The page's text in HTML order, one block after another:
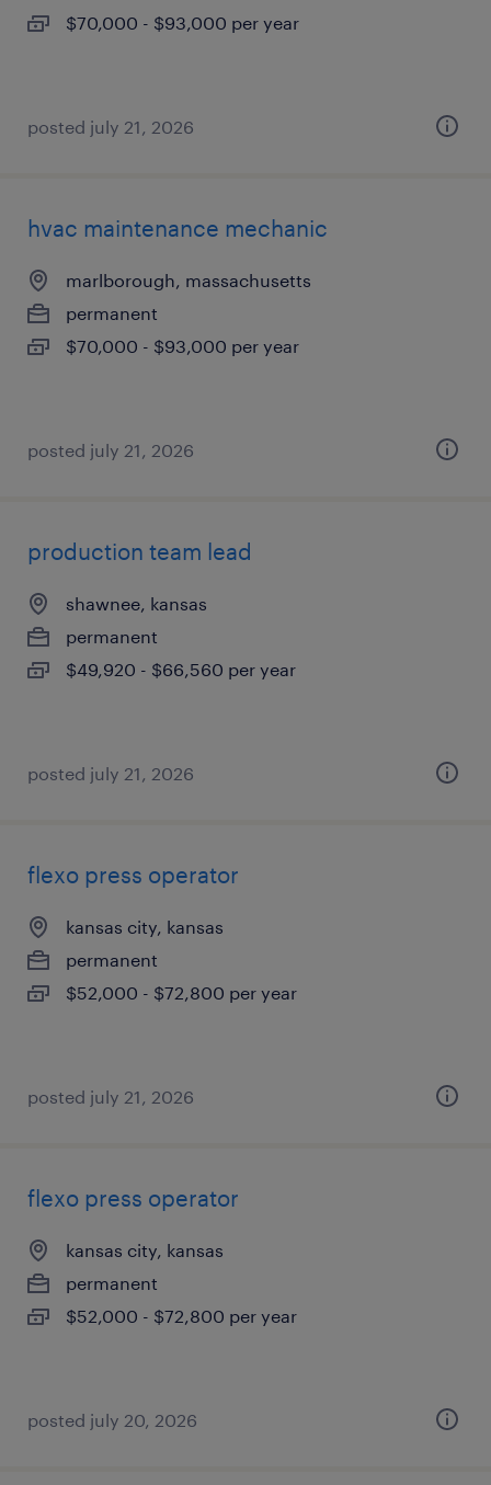
$70,000 - $93,000 per year
posted july 21, 2026
hvac maintenance mechanic
marlborough, massachusetts
permanent
$70,000 - $93,000 per year
posted july 21, 2026
production team lead
shawnee, kansas
permanent
$49,920 - $66,560 per year
posted july 21, 2026
flexo press operator
kansas city, kansas
permanent
$52,000 - $72,800 per year
posted july 21, 2026
flexo press operator
kansas city, kansas
permanent
$52,000 - $72,800 per year
posted july 20, 2026